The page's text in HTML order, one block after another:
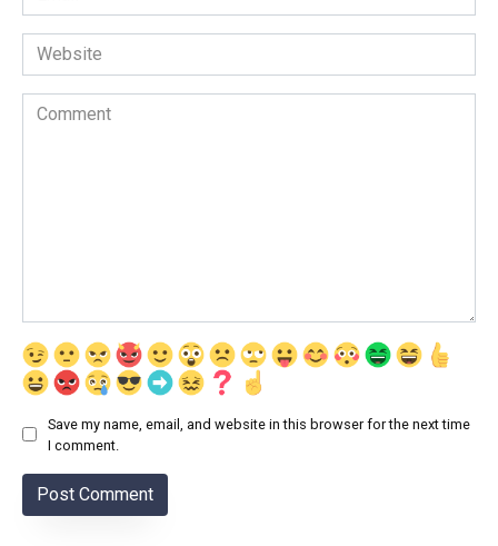
*
Website
Comment
Save my name, email, and website in this browser for the next time
I comment.